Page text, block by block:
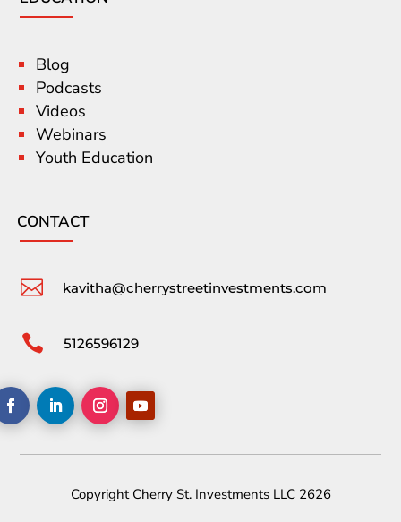
Blog
Podcasts
Videos
Webinars
Youth Education
CONTACT
 kavitha@cherrystreetinvestments.com
 5126596129
Copyright Cherry St. Investments LLC 2626